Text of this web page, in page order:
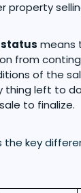
property
status means
from
of the
thing left to
to finalize.
the key